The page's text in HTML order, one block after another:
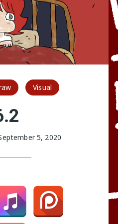
Visual
5, 2020